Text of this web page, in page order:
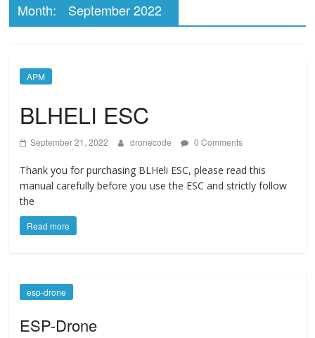
Month: September 2022
APM
BLHELI ESC
September 21, 2022 dronecode 0 Comments
Thank you for purchasing BLHeli ESC, please read this
manual carefully before you use the ESC and strictly follow
the
Read more
esp-drone
ESP-Drone